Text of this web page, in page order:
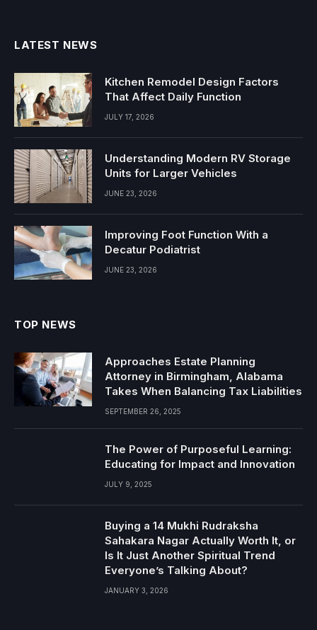
LATEST NEWS
Kitchen Remodel Design Factors
That Affect Daily Function
JULY 17, 2026
Understanding Modern RV Storage
Units for Larger Vehicles
JUNE 23, 2026
Improving Foot Function With a
Decatur Podiatrist
JUNE 23, 2026
TOP NEWS
Approaches Estate Planning
Attorney in Birmingham, Alabama
Takes When Balancing Tax Liabilities
SEPTEMBER 26, 2025
The Power of Purposeful Learning:
Educating for Impact and Innovation
JULY 9, 2025
Buying a 14 Mukhi Rudraksha
Sahakara Nagar Actually Worth It, or
Is It Just Another Spiritual Trend
Everyone’s Talking About?
JANUARY 3, 2026